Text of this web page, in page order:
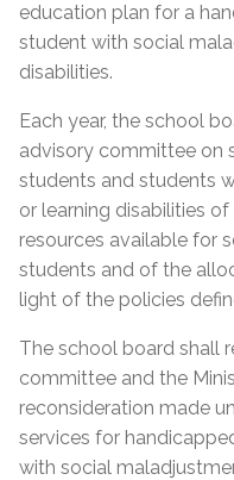
education plan for a
student with social
disabilities.
Each year, the school
advisory committee on
students and students
or learning disabilities
resources available for
students and of the
light of the policies
The school board shall
committee and the
reconsideration made
services for
with social